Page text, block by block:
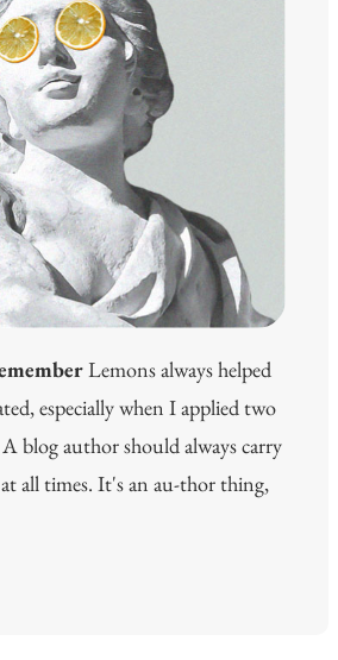
Lemons always helped
especially when I applied two
A blog author should always carry
all times. It's an au-thor thing,